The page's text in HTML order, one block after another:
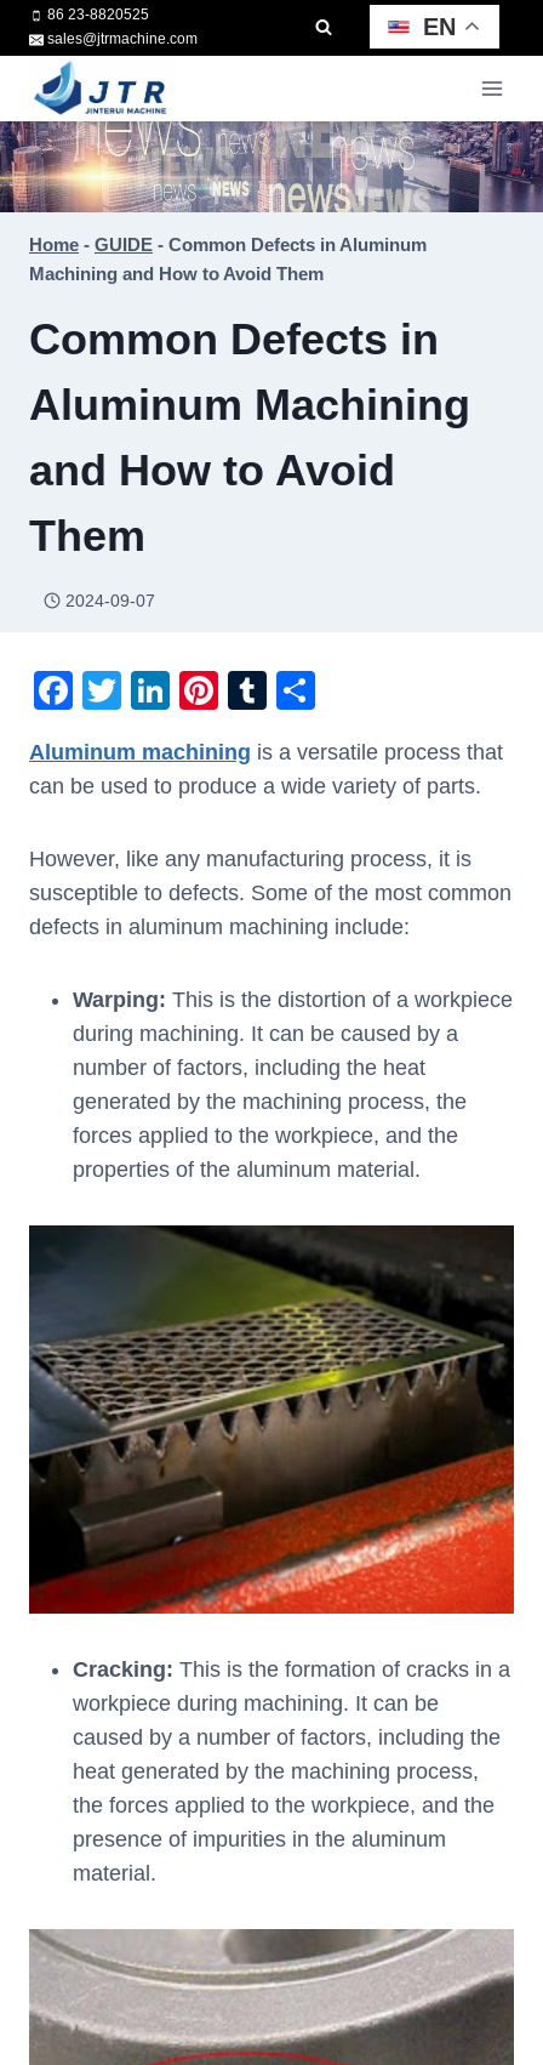
Skip
to
content
86 23-8820525
sales@jtrmachine.com
EN
Home - GUIDE - Common Defects in Aluminum
Machining and How to Avoid Them
Common Defects in
Aluminum Machining
and How to Avoid
Them
2024-09-07
F
c
e
b
o
o
T
tt
er
Li
k
e
dI
n
Pi
er
e
st
T
m
bl
r
ar
e
Aluminum machining is a versatile process that
can be used to produce a wide variety of parts.
However, like any manufacturing process, it is
susceptible to defects. Some of the most common
defects in aluminum machining include:
Warping: This is the distortion of a workpiece
during machining. It can be caused by a
number of factors, including the heat
generated by the machining process, the
forces applied to the workpiece, and the
properties of the aluminum material.
Cracking: This is the formation of cracks in a
workpiece during machining. It can be
caused by a number of factors, including the
heat generated by the machining process,
the forces applied to the workpiece, and the
presence of impurities in the aluminum
material.